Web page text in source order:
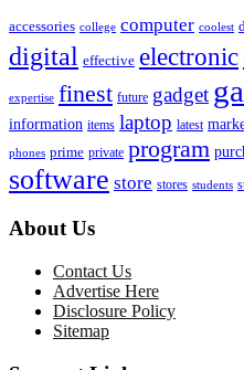
accessories college computer coolest
digital effective electronic
expertise finest future gadget
information items laptop latest
phones prime private program
software store stores students
About Us
Contact Us
Advertise Here
Disclosure Policy
Sitemap